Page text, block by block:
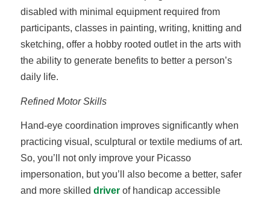
disabled with minimal equipment required from
participants, classes in painting, writing, knitting and
sketching, offer a hobby rooted outlet in the arts with
the ability to generate benefits to better a person’s
daily life.
Refined Motor Skills
Hand-eye coordination improves significantly when
practicing visual, sculptural or textile mediums of art.
So, you’ll not only improve your Picasso
impersonation, but you’ll also become a better, safer
and more skilled driverof handicap accessible